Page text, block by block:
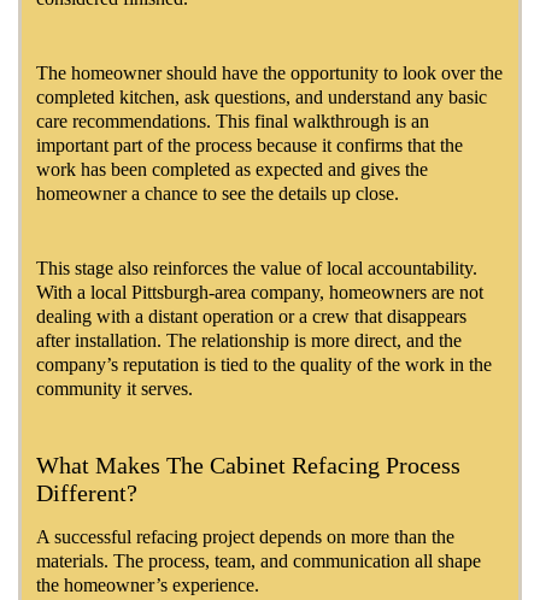
The homeowner should have the opportunity to look over the
completed kitchen, ask questions, and understand any basic
care recommendations. This final walkthrough is an
important part of the process because it confirms that the
work has been completed as expected and gives the
homeowner a chance to see the details up close.
This stage also reinforces the value of local accountability.
With a local Pittsburgh-area company, homeowners are not
dealing with a distant operation or a crew that disappears
after installation. The relationship is more direct, and the
company’s reputation is tied to the quality of the work in the
community it serves.
What Makes The Cabinet Refacing Process
Different?
A successful refacing project depends on more than the
materials. The process, team, and communication all shape
the homeowner’s experience.